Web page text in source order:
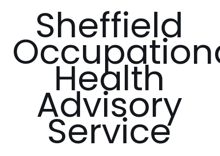
Sheffield
Health
Advisory
Service